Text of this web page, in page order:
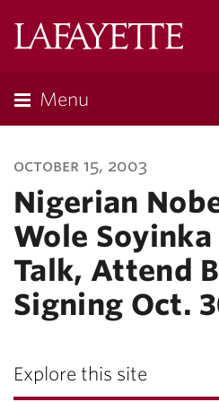
Menu
october 15, 2003
Nigerian
Wole
Talk, Attend
Signing Oct.
Explore this site